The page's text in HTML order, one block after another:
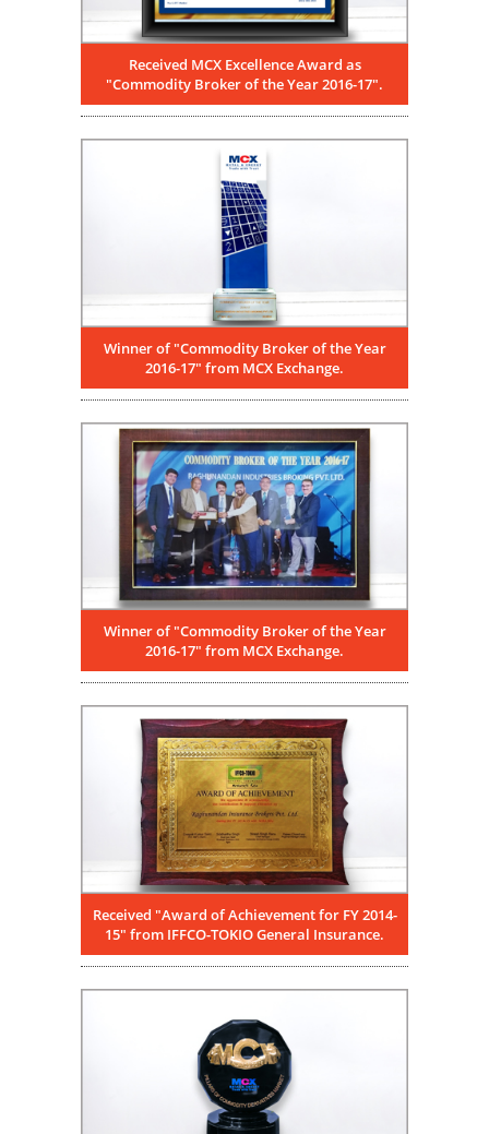
Received MCX Excellence Award as
"Commodity Broker of the Year 2016-17".
Winner of "Commodity Broker of the Year
2016-17" from MCX Exchange.
Winner of "Commodity Broker of the Year
2016-17" from MCX Exchange.
Received "Award of Achievement for FY 2014-
15" from IFFCO-TOKIO General Insurance.